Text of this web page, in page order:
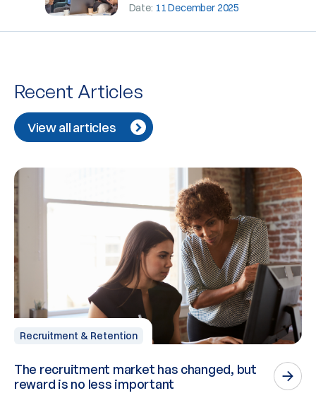
Date: 11 December 2025
Recent Articles
View all articles
Recruitment & Retention
The recruitment market has changed, but
reward is no less important